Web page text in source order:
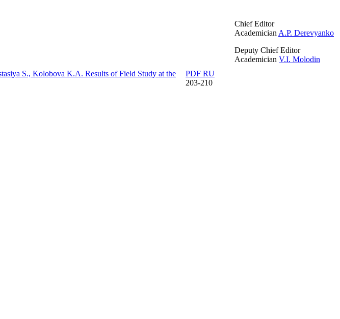
S., Kolobova K.A. Results of Field Study at the
PDF RU
203-210
Chief Editor
Academician A.P. Derevyanko
Deputy Chief Editor
Academician V.I. Molodin